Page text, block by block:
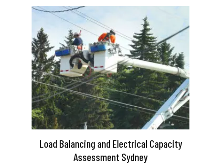
Load Balancing and Electrical Capacity
Assessment Sydney